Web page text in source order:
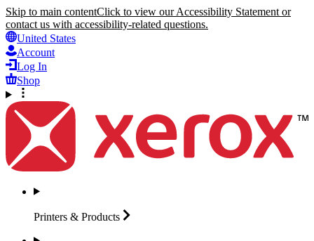
Skip to main contentClick to view our Accessibility Statement or
contact us with accessibility-related questions.
United States
Account
Log In
Shop
Printers & Products